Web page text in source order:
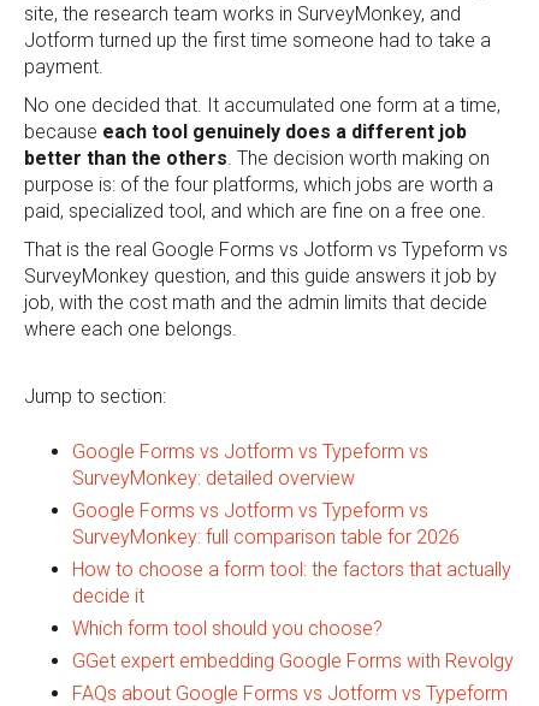
site, the research team works in SurveyMonkey, and
Jotform turned up the first time someone had to take a
payment.
No one decided that. It accumulated one form at a time,
because each tool genuinely does a different job
better than the others . The decision worth making on
purpose is: of the four platforms, which jobs are worth a
paid, specialized tool, and which are fine on a free one.
That is the real Google Forms vs Jotform vs Typeform vs
SurveyMonkey question, and this guide answers it job by
job, with the cost math and the admin limits that decide
where each one belongs.
Jump to section:
Google Forms vs Jotform vs Typeform vs
SurveyMonkey: detailed overview
Google Forms vs Jotform vs Typeform vs
SurveyMonkey: full comparison table for 2026
How to choose a form tool: the factors that actually
decide it
Which form tool should you choose?
GGet expert embedding Google Forms with Revolgy
FAQs about Google Forms vs Jotform vs Typeform